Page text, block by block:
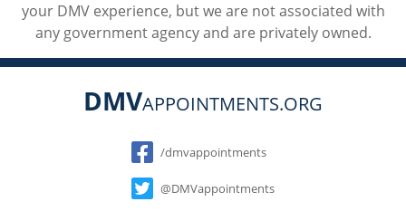
your DMV experience, but we are not associated with
any government agency and are privately owned.
DMVAPPOINTMENTS.ORG
Social
/dmvappointments
@DMVappointments